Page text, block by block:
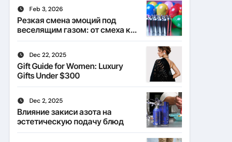
Feb 3, 2026
Резкая смена эмоций под
веселящим газом: от смеха к
тишине
Dec 22, 2025
Gift Guide for Women: Luxury
Gifts Under $300
Dec 2, 2025
Влияние закиси азота на
эстетическую подачу блюд